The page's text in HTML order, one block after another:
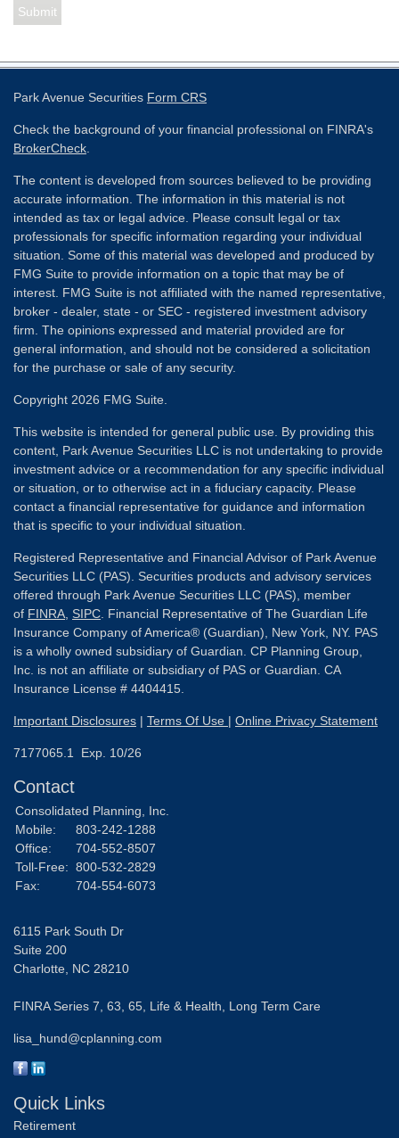
Park Avenue Securities Form CRS
Check the background of your financial professional on FINRA's
BrokerCheck
The content is developed from sources believed to be providing
accurate information. The information in this material is not
intended as tax or legal advice. Please consult legal or tax
professionals for specific information regarding your individual
situation. Some of this material was developed and produced by
FMG Suite to provide information on a topic that may be of
interest. FMG Suite is not affiliated with the named representative,
broker - dealer, state - or SEC - registered investment advisory
firm. The opinions expressed and material provided are for
general information, and should not be considered a solicitation
for the purchase or sale of any security.
Copyright 2026 FMG Suite.
This website is intended for general public use. By providing this
content, Park Avenue Securities LLC is not undertaking to provide
investment advice or a recommendation for any specific individual
or situation, or to otherwise act in a fiduciary capacity. Please
contact a financial representative for guidance and information
that is specific to your individual situation.
Registered Representative and Financial Advisor of Park Avenue
Securities LLC (PAS). Securities products and advisory services
offered through Park Avenue Securities LLC (PAS), member
of FINRA SIPC . Financial Representative of The Guardian Life
Insurance Company of America® (Guardian), New York, NY. PAS
is a wholly owned subsidiary of Guardian. CP Planning Group,
Inc. is not an affiliate or subsidiary of PAS or Guardian. CA
Insurance License # 4404415.
Important Disclosures | Terms Of Use | Online Privacy Statement
7177065.1 Exp. 10/26
Contact
Consolidated Planning, Inc.
Mobile:
803-242-1288
Office:
704-552-8507
Toll-Free: 800-532-2829
Fax:
704-554-6073
6115 Park South Dr
Suite 200
Charlotte, NC 28210
FINRA Series 7, 63, 65, Life & Health, Long Term Care
lisa_hund@cplanning.com
Quick Links
Retirement